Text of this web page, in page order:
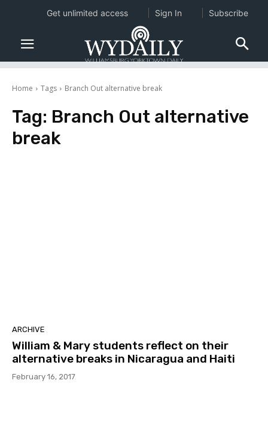
Home Tags Branch Out alternative break
Tag: Branch Out alternative
break
ARCHIVE
William & Mary students reflect on their
alternative breaks in Nicaragua and Haiti
February 16, 2017
Get unlimited access Sign In Subscribe